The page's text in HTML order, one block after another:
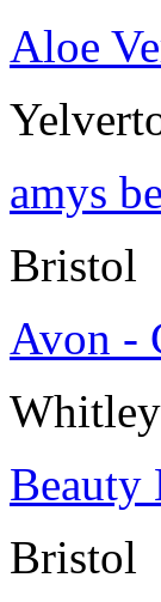
Aloe
amys
Bristol
Avon -
Beauty
Bristol